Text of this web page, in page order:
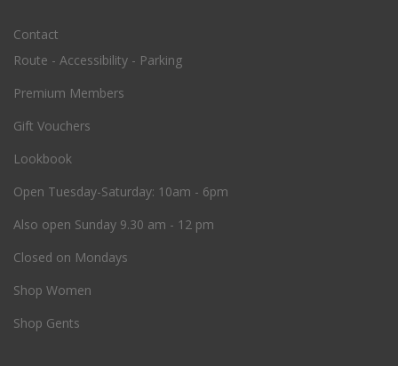
Contact
Route - Accessibility - Parking
Premium Members
Gift Vouchers
Lookbook
Open Tuesday-Saturday: 10am - 6pm
Also open Sunday 9.30 am - 12 pm
Closed on Mondays
Shop Women
Shop Gents